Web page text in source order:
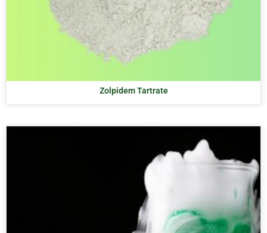
Zolpidem Tartrate